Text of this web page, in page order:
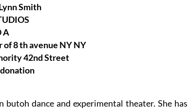
Smith
A
8 th avenue NY NY
42nd Street
dance and experimental theater. She has